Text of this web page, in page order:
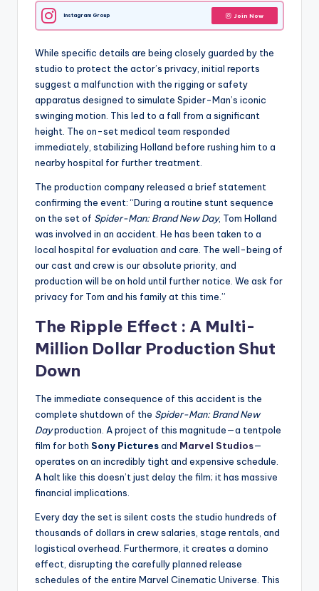
Instagram Group Join Now
While specific details are being closely guarded by the
studio to protect the actor’s privacy, initial reports
suggest a malfunction with the rigging or safety
apparatus designed to simulate Spider-Man’s iconic
swinging motion. This led to a fall from a significant
height. The on-set medical team responded
immediately, stabilizing Holland before rushing him to a
nearby hospital for further treatment.
The production company released a brief statement
confirming the event: “During a routine stunt sequence
on the set of Spider-Man: Brand New Day, Tom Holland
was involved in an accident. He has been taken to a
local hospital for evaluation and care. The well-being of
our cast and crew is our absolute priority, and
production will be on hold until further notice. We ask for
privacy for Tom and his family at this time.”
The Ripple Effect : A Multi-
Million Dollar Production Shut
Down
The immediate consequence of this accident is the
complete shutdown of the Spider-Man: Brand New
Dayproduction. A project of this magnitude—a tentpole
film for both Sony Picturesand Marvel Studios—
operates on an incredibly tight and expensive schedule.
A halt like this doesn’t just delay the film; it has massive
financial implications.
Every day the set is silent costs the studio hundreds of
thousands of dollars in crew salaries, stage rentals, and
logistical overhead. Furthermore, it creates a domino
effect, disrupting the carefully planned release
schedules of the entire Marvel Cinematic Universe. This